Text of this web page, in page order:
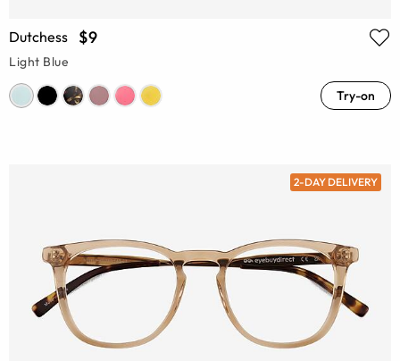
Dutchess $9
Light Blue
Try-on
2-DAY DELIVERY